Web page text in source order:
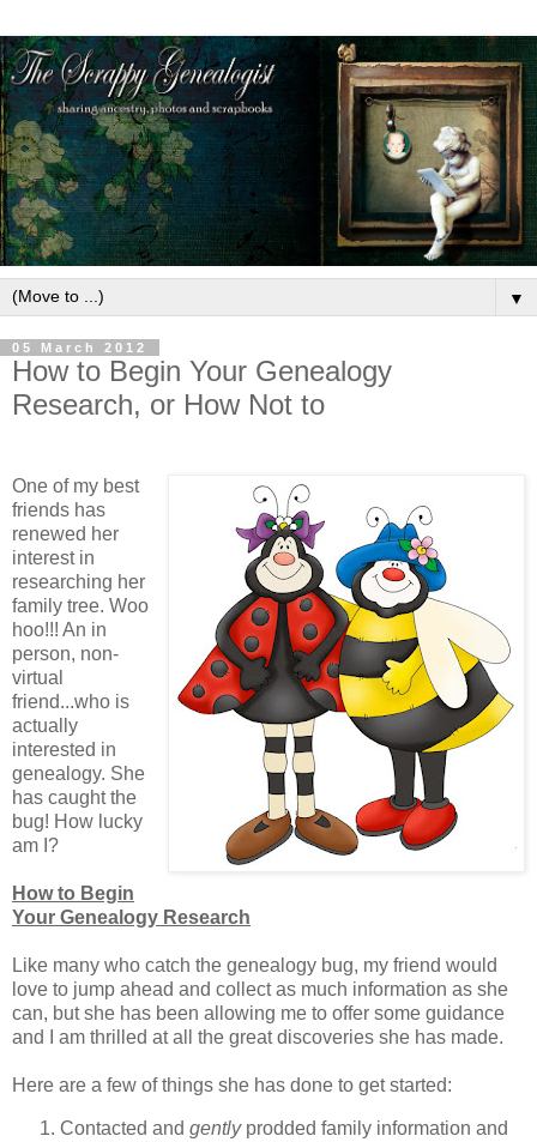
▼
05 March 2012
How to Begin Your Genealogy
Research, or How Not to
One of my best
friends has
renewed her
interest in
researching her
family tree. Woo
hoo!!! An in
person, non-
virtual
friend...who is
actually
interested in
genealogy. She
has caught the
bug! How lucky
am I?
How to Begin
Your Genealogy Research
Like many who catch the genealogy bug, my friend would
love to jump ahead and collect as much information as she
can, but she has been allowing me to offer some guidance
and I am thrilled at all the great discoveries she has made.
Here are a few of things she has done to get started:
Contacted and gentlyprodded family information and